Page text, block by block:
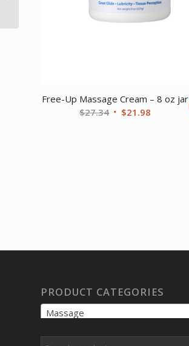
Free-Up Massage Cream – 8 oz jar
$27.34 Original
$21.98
PRODUCT CATEGORIES
Massage